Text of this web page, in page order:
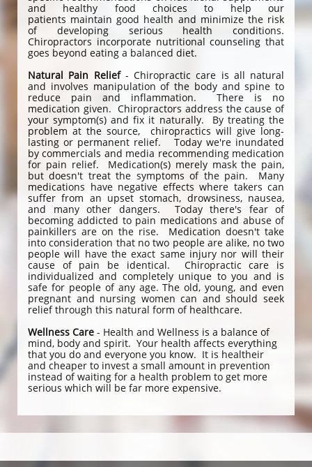
and healthy food choices to help our
patients maintain good health and minimize the risk
of developing serious health conditions.
Chiropractors incorporate nutritional counseling that
goes beyond eating a balanced diet.
Natural Pain Relief - Chiropractic care is all natural
and involves manipulation of the body and spine to
reduce pain and inflammation. There is no
medication given. Chiropractors address the cause of
your symptom(s) and fix it naturally. By treating the
problem at the source, chiropractics will give long-
lasting or permanent relief. Today we're inundated
by commercials and media recommending medication
for pain relief. Medication(s) merely mask the pain,
but doesn't treat the symptoms of the pain. Many
medications have negative effects where takers can
suffer from an upset stomach, drowsiness, nausea,
and many other dangers. Today there's fear of
becoming addicted to pain medications and abuse of
painkillers are on the rise. Medication doesn't take
into consideration that no two people are alike, no two
people will have the exact same injury nor will their
cause of pain be identical. Chiropractic care is
individualized and completely unique to you and is
safe for people of any age. The old, young, and even
pregnant and nursing women can and should seek
relief through this natural form of healthcare.
Wellness Care - Health and Wellness is a balance of
mind, body and spirit. Your health affects everything
that you do and everyone you know. It is healtheir
and cheaper to invest a small amount in prevention
instead of waiting for a health problem to get more
serious which will be far more expensive.